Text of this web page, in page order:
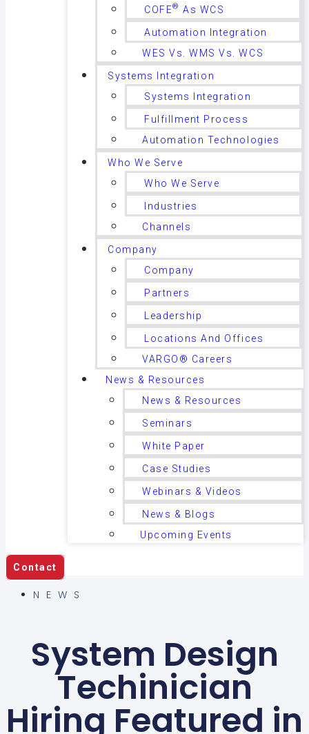
COFE® As WCS
Automation Integration
WES Vs. WMS Vs. WCS
Systems Integration
Systems Integration
Fulfillment Process
Automation Technologies
Who We Serve
Who We Serve
Industries
Channels
Company
Company
Partners
Leadership
Locations And Offices
VARGO® Careers
News & Resources
News & Resources
Seminars
White Paper
Case Studies
Webinars & Videos
News & Blogs
Upcoming Events
Contact
NEWS
System Design
Techinician
Hiring Featured in